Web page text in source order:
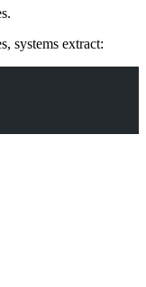
systems extract: